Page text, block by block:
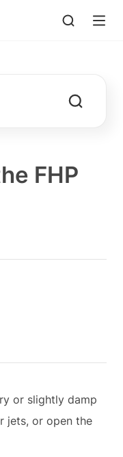
FHP
or slightly damp
jets, or open the